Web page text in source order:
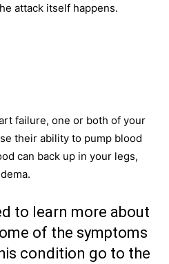
attack itself happens.
failure, one or both of your
their ability to pump blood
can back up in your legs,
to learn more about
of the symptoms
condition go to the